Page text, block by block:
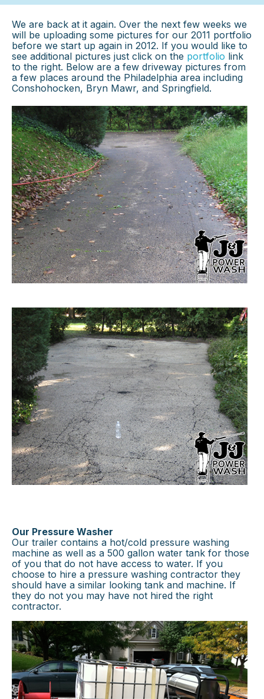
We are back at it again. Over the next few weeks we
will be uploading some pictures for our 2011 portfolio
before we start up again in 2012. If you would like to
see additional pictures just click on the portfolio link
to the right. Below are a few driveway pictures from
a few places around the Philadelphia area including
Conshohocken, Bryn Mawr, and Springfield.
Our Pressure Washer
Our trailer contains a hot/cold pressure washing
machine as well as a 500 gallon water tank for those
of you that do not have access to water. If you
choose to hire a pressure washing contractor they
should have a similar looking tank and machine. If
they do not you may have not hired the right
contractor.